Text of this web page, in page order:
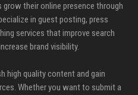
grow their online presence through
in guest posting, press
services that improve search
brand visibility.
high quality content and gain
Whether you want to submit a